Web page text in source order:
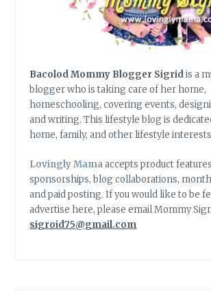
Bacolod Mommy Blogger Sigridis a
blogger who is taking care of her home,
homeschooling, covering events,
and writing. This lifestyle blog is
home, family, and other lifestyle
Lovingly Mamaaccepts product
sponsorships, blog collaborations,
and paid posting. If you would like to be
advertise here, please email Mommy
sigroid75@gmail.com